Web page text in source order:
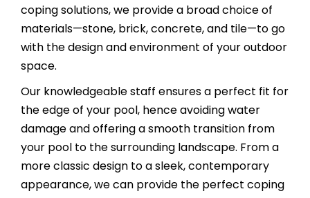
coping solutions, we provide a broad choice of
materials—stone, brick, concrete, and tile—to go
with the design and environment of your outdoor
space.
Our knowledgeable staff ensures a perfect fit for
the edge of your pool, hence avoiding water
damage and offering a smooth transition from
your pool to the surrounding landscape. From a
more classic design to a sleek, contemporary
appearance, we can provide the perfect coping